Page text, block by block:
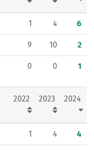
1 4 6
9 10 2
0 0 1
2022 2023 2024
1 4 4